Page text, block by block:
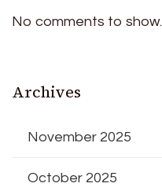
No comments to show.
Archives
November 2025
October 2025